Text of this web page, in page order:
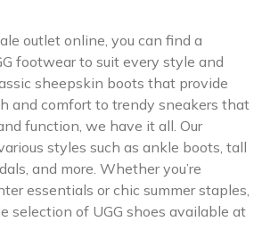
outlet online, you can find a
footwear to suit every style and
sheepskin boots that provide
and comfort to trendy sneakers that
function, we have it all. Our
styles such as ankle boots, tall
and more. Whether you’re
essentials or chic summer staples,
selection of UGG shoes available at